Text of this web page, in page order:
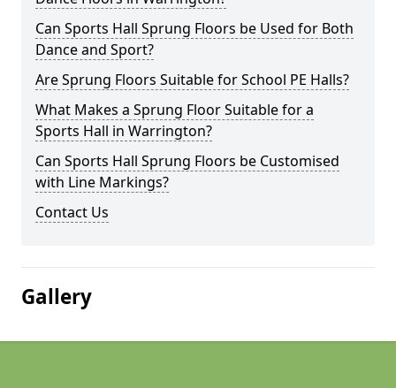
Can Sports Hall Sprung Floors be Used for Both
Dance and Sport?
Are Sprung Floors Suitable for School PE Halls?
What Makes a Sprung Floor Suitable for a
Sports Hall in Warrington?
Can Sports Hall Sprung Floors be Customised
with Line Markings?
Contact Us
Gallery